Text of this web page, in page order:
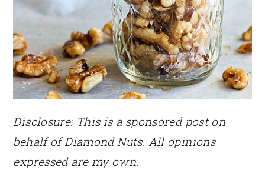
Disclosure: This is a sponsored post on
behalf of Diamond Nuts. All opinions
expressed are my own.